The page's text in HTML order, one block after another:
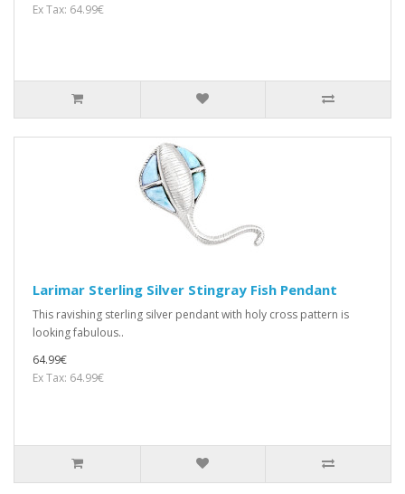
Ex Tax: 64.99€
Larimar Sterling Silver Stingray Fish Pendant
This ravishing sterling silver pendant with holy cross pattern is
looking fabulous..
64.99€
Ex Tax: 64.99€